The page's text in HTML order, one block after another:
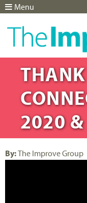
2020 &
By:The Improve Group
Menu